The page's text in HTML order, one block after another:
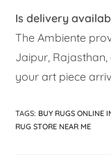
Is delivery
The Ambiente
Jaipur,
your art piece
TAGS: BUY RUGS ONLINE
RUG STORE NEAR ME